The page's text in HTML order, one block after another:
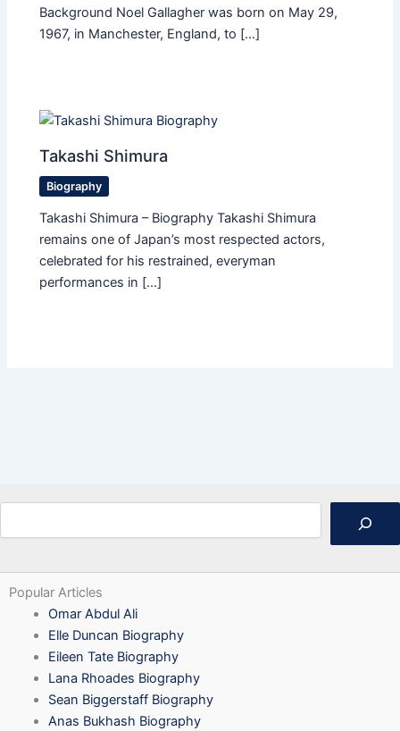
Background Noel Gallagher was born on May 29,
1967, in Manchester, England, to […]
Takashi Shimura
Biography
Takashi Shimura – Biography Takashi Shimura
remains one of Japan’s most respected actors,
celebrated for his restrained, everyman
performances in […]
Popular Articles
Omar Abdul Ali
Elle Duncan Biography
Eileen Tate Biography
Lana Rhoades Biography
Sean Biggerstaff Biography
Anas Bukhash Biography